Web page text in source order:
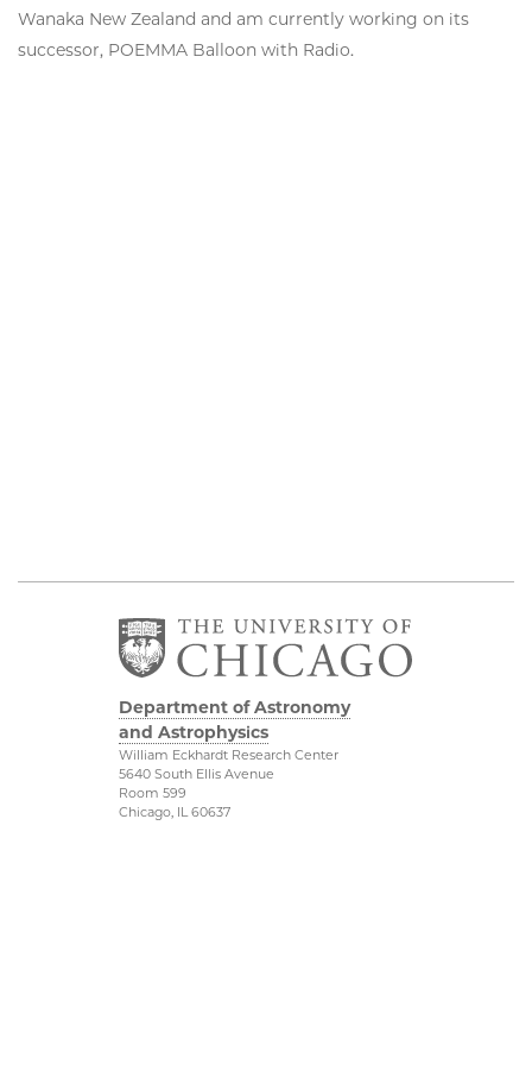
Wanaka New Zealand and am currently working on its
successor, POEMMA Balloon with Radio.
Department of Astronomy
and Astrophysics
William Eckhardt Research Center
5640 South Ellis Avenue
Room 599
Chicago, IL 60637